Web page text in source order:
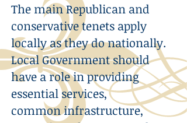
The main Republican and
conservative tenets apply
locally as they do nationally.
Local Government should
have a role in providing
essential services,
common infrastructure,